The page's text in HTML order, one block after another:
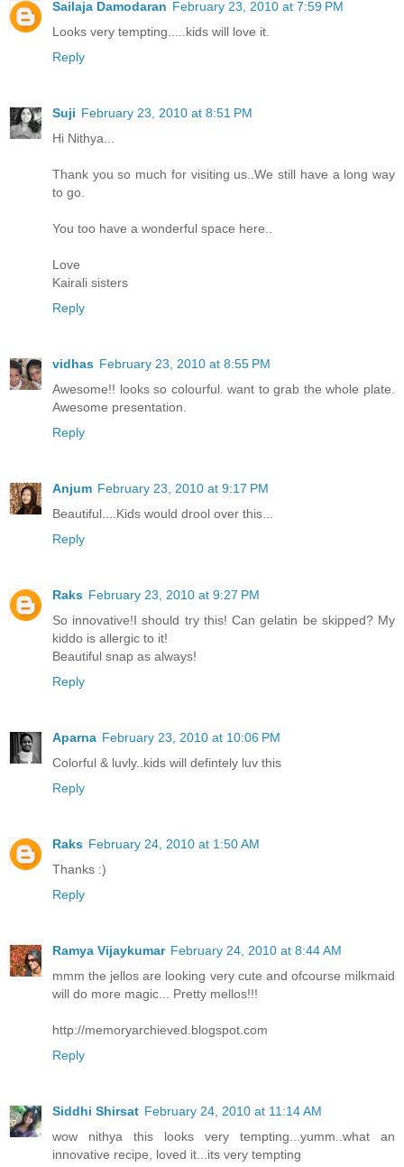
Sailaja Damodaran February 23, 2010 at 7:59 PM
Looks very tempting.....kids will love it.
Reply
Suji February 23, 2010 at 8:51 PM
Hi Nithya...
Thank you so much for visiting us..We still have a long way
to go.
You too have a wonderful space here..
Love
Kairali sisters
Reply
vidhas February 23, 2010 at 8:55 PM
Awesome!! looks so colourful. want to grab the whole plate.
Awesome presentation.
Reply
Anjum February 23, 2010 at 9:17 PM
Beautiful....Kids would drool over this...
Reply
Raks February 23, 2010 at 9:27 PM
So innovative!I should try this! Can gelatin be skipped? My
kiddo is allergic to it!
Beautiful snap as always!
Reply
Aparna February 23, 2010 at 10:06 PM
Colorful & luvly..kids will defintely luv this
Reply
Raks February 24, 2010 at 1:50 AM
Thanks :)
Reply
Ramya Vijaykumar February 24, 2010 at 8:44 AM
mmm the jellos are looking very cute and ofcourse milkmaid
will do more magic... Pretty mellos!!!
http://memoryarchieved.blogspot.com
Reply
Siddhi Shirsat February 24, 2010 at 11:14 AM
wow nithya this looks very tempting...yumm..what an
innovative recipe, loved it...its very tempting